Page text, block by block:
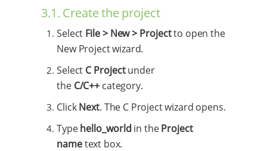
3.1. Create the project
Select File > New > Projectto open the
New Project wizard.
Select C Projectunder
the C/C++ category.
ClickNext. The C Project wizard opens.
Typehello_world in theProject
nametext box.